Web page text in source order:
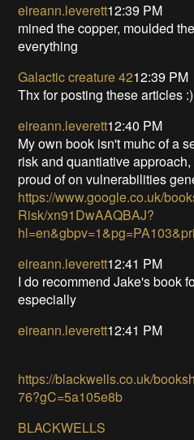
eireann.leverett12:39 PM
mined the copper, moulded
everything
Galactic creature 4212:39 PM
Thx for posting these articles
eireann.leverett12:40 PM
My own book isn't muhc of a
risk and quantiative
proud of on vulnerabilities
https://www.google.co.uk/
Risk/xn91DwAAQBAJ?
eireann.leverett12:41 PM
I do recommend Jake's book
especially
eireann.leverett12:41 PM
https://blackwells.co.uk/
76?gC=5a105e8b
BLACKWELLS